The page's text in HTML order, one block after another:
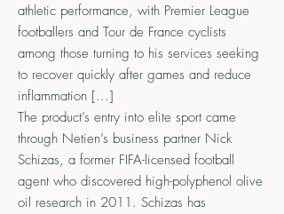
athletic performance, with Premier League
footballers and Tour de France cyclists
among those turning to his services seeking
to recover quickly after games and reduce
inflammation [...]
The product’s entry into elite sport came
through Netien’s business partner Nick
Schizas, a former FIFA-licensed football
agent who discovered high-polyphenol olive
oil research in 2011. Schizas has